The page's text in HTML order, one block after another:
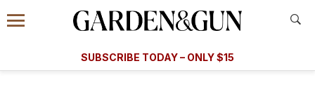
Information
Menu
​​SUBSCRIBE TODAY – ONLY $15
Subscribe
A Special Introductory Offer
SUBSCRIBE TODAY